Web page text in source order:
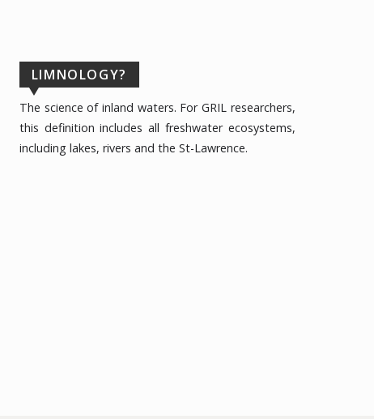
LIMNOLOGY?
The science of inland waters. For GRIL researchers,
this definition includes all freshwater ecosystems,
including lakes, rivers and the St-Lawrence.